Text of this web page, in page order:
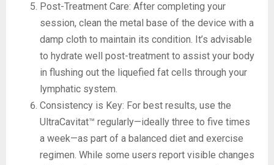
Post-Treatment Care: After completing your
session, clean the metal base of the device with a
damp cloth to maintain its condition. It’s advisable
to hydrate well post-treatment to assist your body
in flushing out the liquefied fat cells through your
lymphatic system.
Consistency is Key: For best results, use the
UltraCavitat™ regularly—ideally three to five times
a week—as part of a balanced diet and exercise
regimen. While some users report visible changes